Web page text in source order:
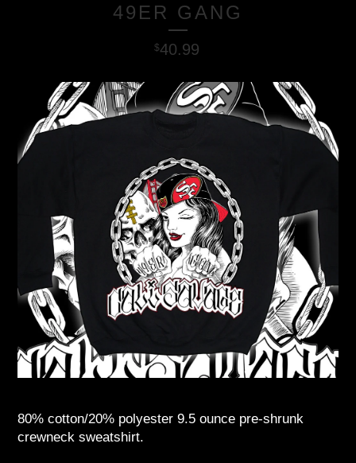
49ER GANG
$40.99
80% cotton/20% polyester 9.5 ounce pre-shrunk
crewneck sweatshirt.